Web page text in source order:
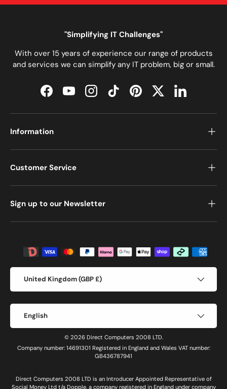
"Simplifying IT Challenges"
With over 15 years of experience our range of products
and services we can simplify any IT problem, big or small.
FacebookYouTubeInstagramTikTokPinterestTwitterLinkedIn
Information
Customer Service
Sign up to our Newsletter
Payment methods accepted
Country/Region
United Kingdom (GBP £)
Language
English
© 2026 Direct Computers 2008 LTD.
Company number: 14691301 Registered in England and Wales VAT number:
GB436787941
Direct Computers 2008 LTD is an Introducer Appointed Representative of
Social Money Ltd t/a Dopple, a company registered in England under company